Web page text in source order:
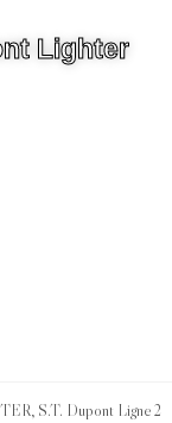
Lighter
S.T. Dupont Ligne 2